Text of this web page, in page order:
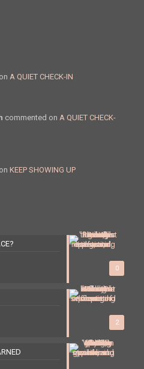
A QUIET CHECK-IN
commented on A QUIET CHECK-
KEEP SHOWING UP
0
2